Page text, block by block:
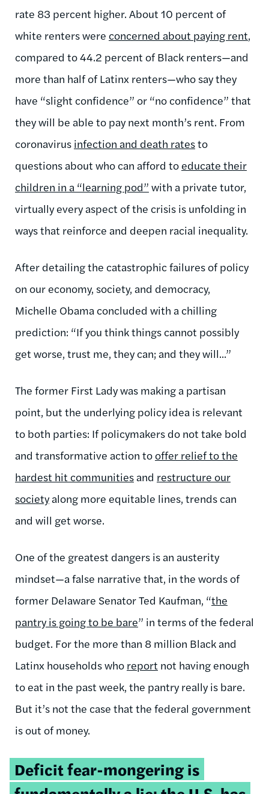
rate 83 percent higher. About 10 percent of
white renters were concerned about paying rent,
compared to 44.2 percent of Black renters—and
more than half of Latinx renters—who say they
have “slight confidence” or “no confidence” that
they will be able to pay next month’s rent. From
coronavirus infection and death ratesto
questions about who can afford to educate their
children in a “learning pod” with a private tutor,
virtually every aspect of the crisis is unfolding in
ways that reinforce and deepen racial inequality.
After detailing the catastrophic failures of policy
on our economy, society, and democracy,
Michelle Obama concluded with a chilling
prediction: “If you think things cannot possibly
get worse, trust me, they can; and they will...”
The former First Lady was making a partisan
point, but the underlying policy idea is relevant
to both parties: If policymakers do not take bold
and transformative action tooffer relief to the
hardest hit communities and restructure our
society along more equitable lines, trends can
and will get worse.
One of the greatest dangers is an austerity
mindset—a false narrative that, in the words of
former Delaware Senator Ted Kaufman, “the
pantry is going to be bare” in terms of the federal
budget. For the more than 8 million Black and
Latinx households who report not having enough
to eat in the past week, the pantry really is bare.
But it’s not the case that the federal government
is out of money.
Tweetable
quote:
Deficit fear-mongering is